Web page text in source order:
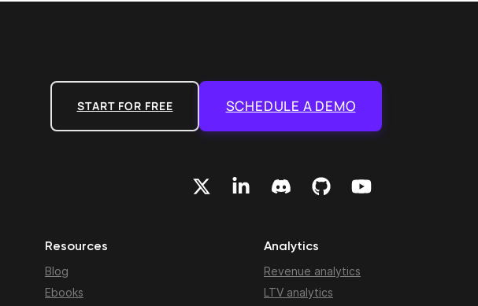
START FOR FREE SCHEDULE A DEMO
Resources
Blog
Ebooks
Analytics
Revenue analytics
LTV analytics